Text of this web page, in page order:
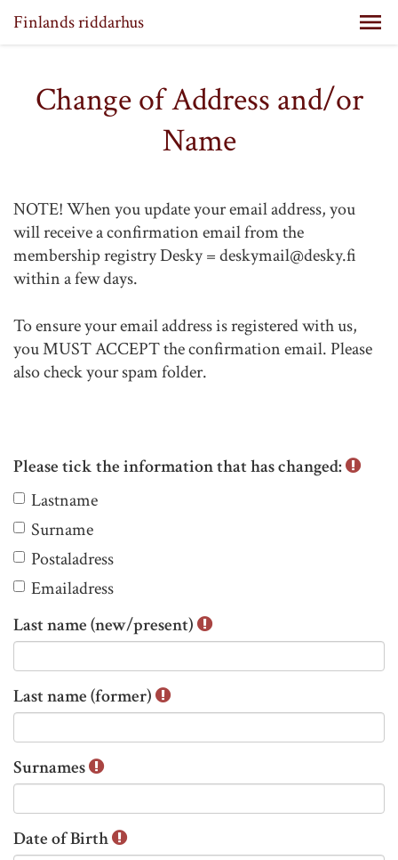
Finlands riddarhus
Change of Address and/or
Name
NOTE! When you update your email address, you
will receive a confirmation email from the
membership registry Desky = deskymail@desky.fi
within a few days.
To ensure your email address is registered with us,
you MUST ACCEPT the confirmation email. Please
also check your spam folder.
Please tick the information that has changed:
P
l
e
a
s
t
c
k
h
e
i
n
f
Lastname
Surname
Postaladress
Emailadress
Last name (new/present)
Last name (former)
Surnames
Date of Birth